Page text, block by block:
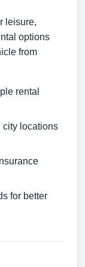
leisure,
options
from
rental
city locations
for better